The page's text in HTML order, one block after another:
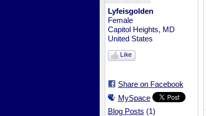
Lyfeisgolden
Female
Capitol Heights, MD
United States
Like
Share on Facebook
MySpace
Blog Posts (1)